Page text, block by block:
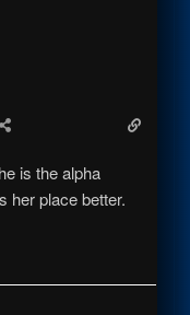
is the alpha
her place better.